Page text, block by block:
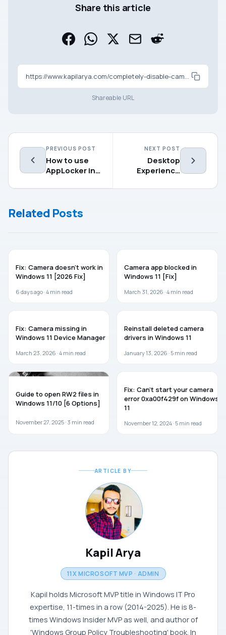
Share this article
https://www.kapilarya.com/completely-disable-camera-on-windows-10
Shareable URL
PREVIOUS POST
How to use
AppLocker in
10/Server
NEXT POST
Desktop
Experience
while
Related Posts
Fix: Camera doesn’t work in
Windows 11 [2026 Fix]
6 days ago ·4 min read
Camera app blocked in
Windows 11 [Fix]
March 31, 2026 ·4 min read
Fix: Camera missing in
Windows 11 Device Manager
March 23, 2026 ·4 min read
Reinstall deleted camera
drivers in Windows 11
January 13, 2026 · 5 min read
Guide to open RW2 files in
Windows 11/10 [6 Options]
November 27, 2025 · 3 min read
Fix: Can’t start your camera
error 0xa00f429f on Windows
11
November 12, 2024 · 5 min read
ARTICLE BY
Kapil Arya
11X MICROSOFT MVP · ADMIN
Kapil holds Microsoft MVP title in Windows IT Pro
expertise, 11-times in a row (2014-2025). He is 8-
times Windows Insider MVP as well, and author of
'Windows Group Policy Troubleshooting' book. In